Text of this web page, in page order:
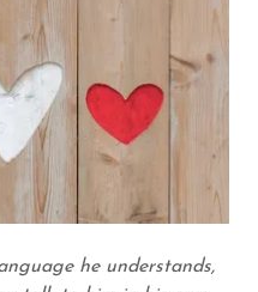
he understands,